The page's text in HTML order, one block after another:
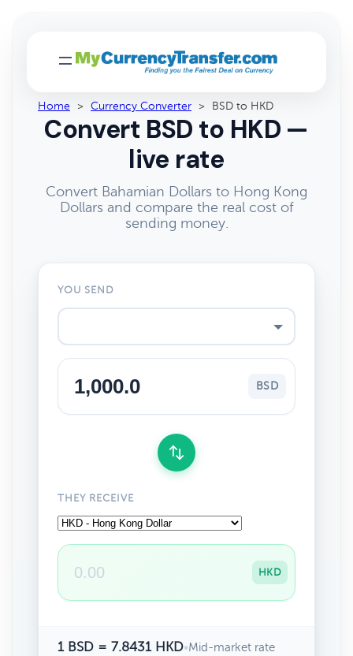
Home > Currency Converter > BSD to HKD
Convert BSD to HKD —
live rate
Convert Bahamian Dollars to Hong Kong
Dollars and compare the real cost of
sending money.
YOU SEND
BSD
THEY RECEIVE
HKD
1 BSD = 7.8431 HKD•Mid-market rate